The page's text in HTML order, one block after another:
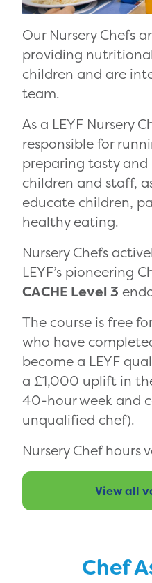
Our Nursery Chefs
providing
children and are
team.
As a LEYF Nursery
responsible for
preparing tasty
children and staff,
educate children,
healthy eating.
Nursery Chefs
LEYF’s pioneering
CACHE Level 3
The course is free
who have
become a LEYF
a £1,000 uplift in
40-hour week and
unqualified chef).
Nursery Chef hours
View all
Chef